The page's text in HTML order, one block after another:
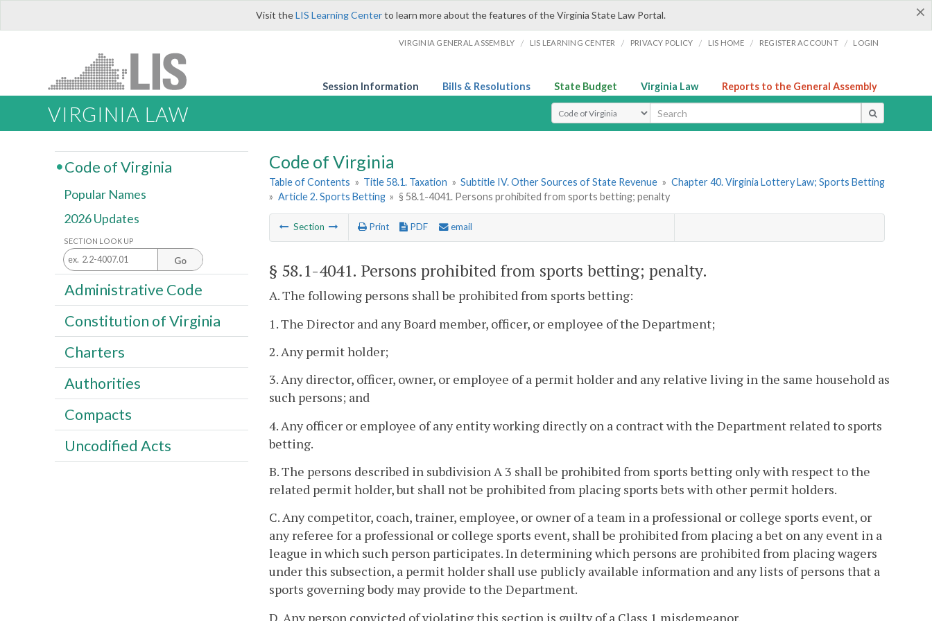
×
Visit theLIS Learning Centerto learn more about the features of the Virginia State Law Portal.
VIRGINIA GENERAL ASSEMBLY / LIS LEARNING CENTER / PRIVACY POLICY / LIS HOME / REGISTER ACCOUNT / LOGIN
Session Information Bills & Resolutions State Budget Virginia Law Reports to the General Assembly
VIRGINIA LAW Select Search Type
Code of Virginia
Table of Contents » Title 58.1. Taxation » Subtitle IV. Other Sources of State Revenue » Chapter 40. Virginia Lottery Law; Sports Betting
» Article 2. Sports Betting » § 58.1-4041. Persons prohibited from sports betting; penalty
Section Print PDF email
§ 58.1-4041. Persons prohibited from sports betting; penalty.
A. The following persons shall be prohibited from sports betting:
1. The Director and any Board member, officer, or employee of the Department;
2. Any permit holder;
3. Any director, officer, owner, or employee of a permit holder and any relative living in the same household as
such persons; and
4. Any officer or employee of any entity working directly on a contract with the Department related to sports
betting.
B. The persons described in subdivision A 3 shall be prohibited from sports betting only with respect to the
related permit holder, but shall not be prohibited from placing sports bets with other permit holders.
C. Any competitor, coach, trainer, employee, or owner of a team in a professional or college sports event, or
any referee for a professional or college sports event, shall be prohibited from placing a bet on any event in a
league in which such person participates. In determining which persons are prohibited from placing wagers
under this subsection, a permit holder shall use publicly available information and any lists of persons that a
sports governing body may provide to the Department.
D. Any person convicted of violating this section is guilty of a Class 1 misdemeanor.
Code of Virginia
Popular Names
2026 Updates
SECTION LOOK UP
Go
Administrative Code
Constitution of Virginia
Charters
Authorities
Compacts
Uncodified Acts